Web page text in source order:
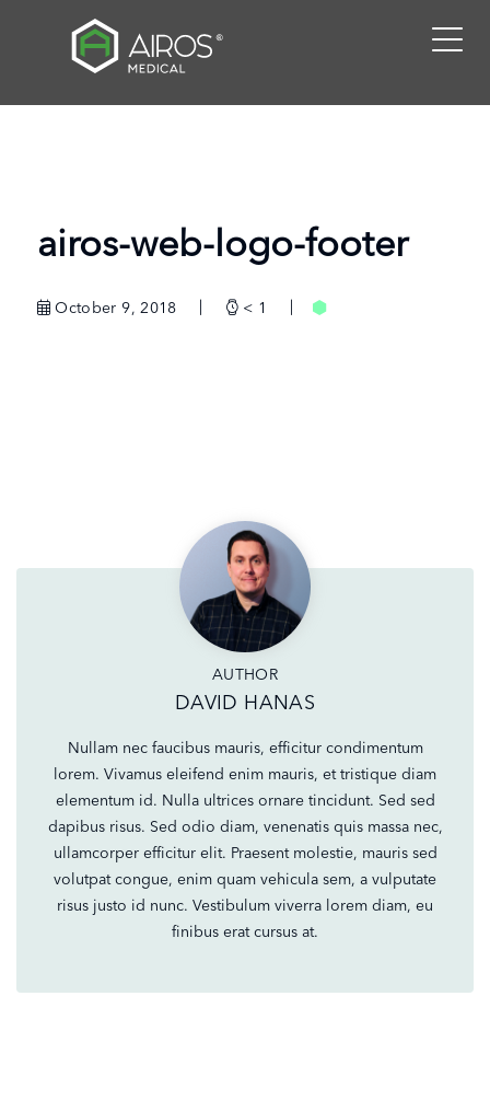
airos-web-logo-footer
October 9, 2018 < 1
AUTHOR
DAVID HANAS
Nullam nec faucibus mauris, efficitur condimentum
lorem. Vivamus eleifend enim mauris, et tristique diam
elementum id. Nulla ultrices ornare tincidunt. Sed sed
dapibus risus. Sed odio diam, venenatis quis massa nec,
ullamcorper efficitur elit. Praesent molestie, mauris sed
volutpat congue, enim quam vehicula sem, a vulputate
risus justo id nunc. Vestibulum viverra lorem diam, eu
finibus erat cursus at.